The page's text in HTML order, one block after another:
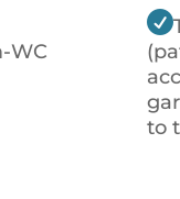
WC

to